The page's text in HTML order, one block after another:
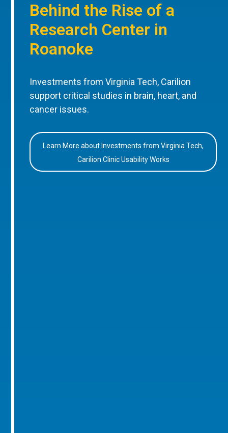
Behind the Rise of a
Research Center in
Roanoke
Investments from Virginia Tech, Carilion
support critical studies in brain, heart, and
cancer issues.
Learn More about Investments from Virginia Tech,
Carilion Clinic Usability Works